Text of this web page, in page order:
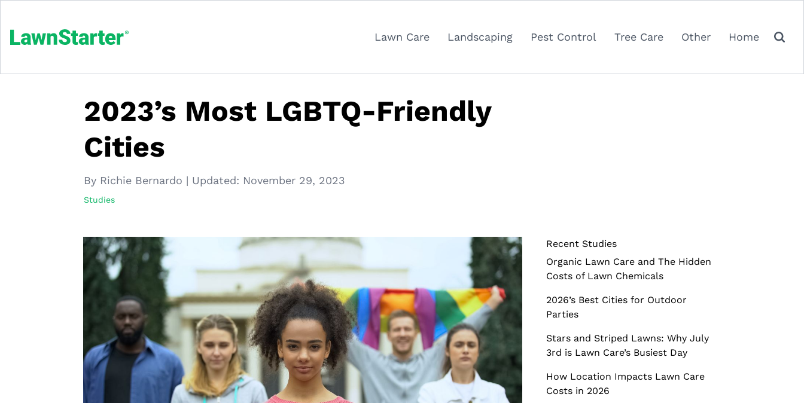
Lawn Care Landscaping Pest Control Tree Care Other Home
2023’s Most LGBTQ-Friendly
Cities
By Richie Bernardo | Updated: November 29, 2023
Studies
Recent Studies
Organic Lawn Care and The Hidden
Costs of Lawn Chemicals
2026’s Best Cities for Outdoor
Parties
Stars and Striped Lawns: Why July
3rd is Lawn Care’s Busiest Day
How Location Impacts Lawn Care
Costs in 2026